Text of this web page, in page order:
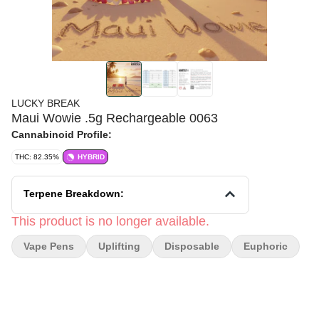
LUCKY BREAK
Maui Wowie .5g Rechargeable 0063
Cannabinoid Profile:
THC: 82.35% HYBRID
Terpene Breakdown:
This product is no longer available.
Vape Pens Uplifting Disposable Euphoric